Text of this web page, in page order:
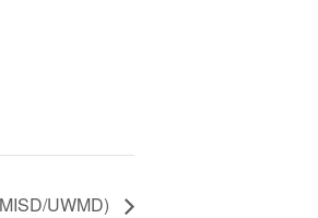
UWMD)